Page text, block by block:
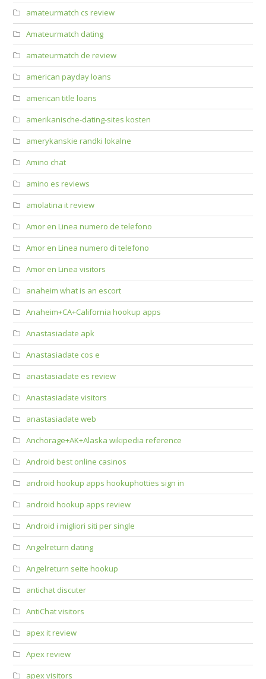
amateurmatch cs review
Amateurmatch dating
amateurmatch de review
american payday loans
american title loans
amerikanische-dating-sites kosten
amerykanskie randki lokalne
Amino chat
amino es reviews
amolatina it review
Amor en Linea numero de telefono
Amor en Linea numero di telefono
Amor en Linea visitors
anaheim what is an escort
Anaheim+CA+California hookup apps
Anastasiadate apk
Anastasiadate cos e
anastasiadate es review
Anastasiadate visitors
anastasiadate web
Anchorage+AK+Alaska wikipedia reference
Android best online casinos
android hookup apps hookuphotties sign in
android hookup apps review
Android i migliori siti per single
Angelreturn dating
Angelreturn seite hookup
antichat discuter
AntiChat visitors
apex it review
Apex review
apex visitors